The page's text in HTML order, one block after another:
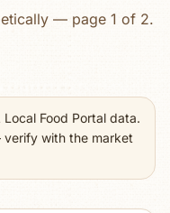
— page 1 of 2.
Food Portal data.
with the market